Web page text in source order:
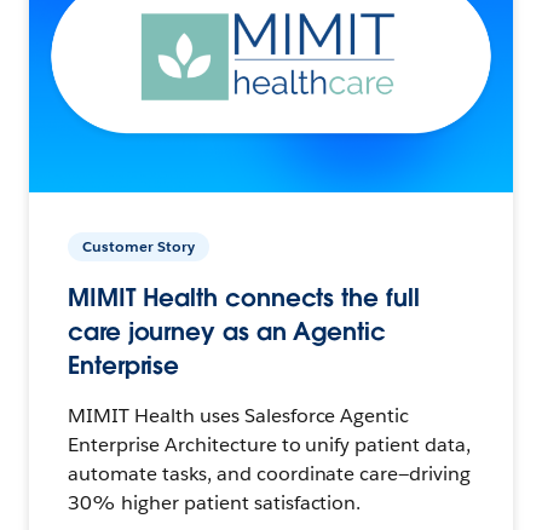
Customer Story
MIMIT Health connects the full
care journey as an Agentic
Enterprise
MIMIT Health uses Salesforce Agentic
Enterprise Architecture to unify patient data,
automate tasks, and coordinate care—driving
30% higher patient satisfaction.